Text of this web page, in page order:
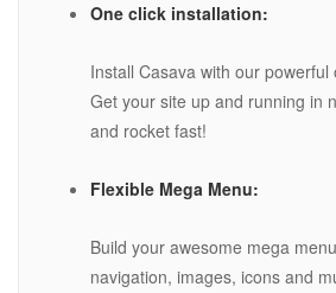
One click installation:
Install Casava with our powerful
Get your site up and running in
and rocket fast!
Flexible Mega Menu:
Build your awesome mega
navigation, images, icons and